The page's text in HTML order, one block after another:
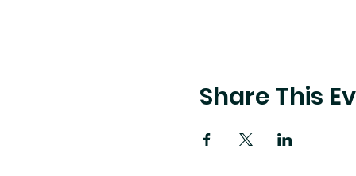
Share This